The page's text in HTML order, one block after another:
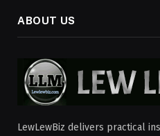
ABOUT US
LewLewBiz delivers practical